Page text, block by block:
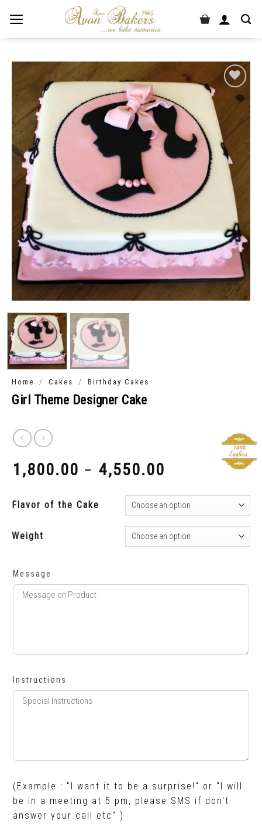
Home / Cakes / Birthday Cakes
Girl Theme Designer Cake
1,800.00 – 4,550.00
Flavor of the Cake
Weight
Message
Instructions
(Example : "I want it to be a surprise!" or "I will
be in a meeting at 5 pm, please SMS if don't
answer your call etc" )